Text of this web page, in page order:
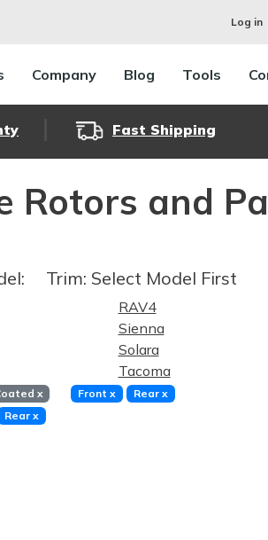
Log in
Company Blog Tools
Fast Shipping
Rotors and
Trim: Select Model First
RAV4
Sienna
Solara
Tacoma
x Frontx Rear x
Rearx